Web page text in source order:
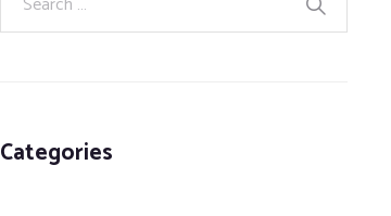
Categories